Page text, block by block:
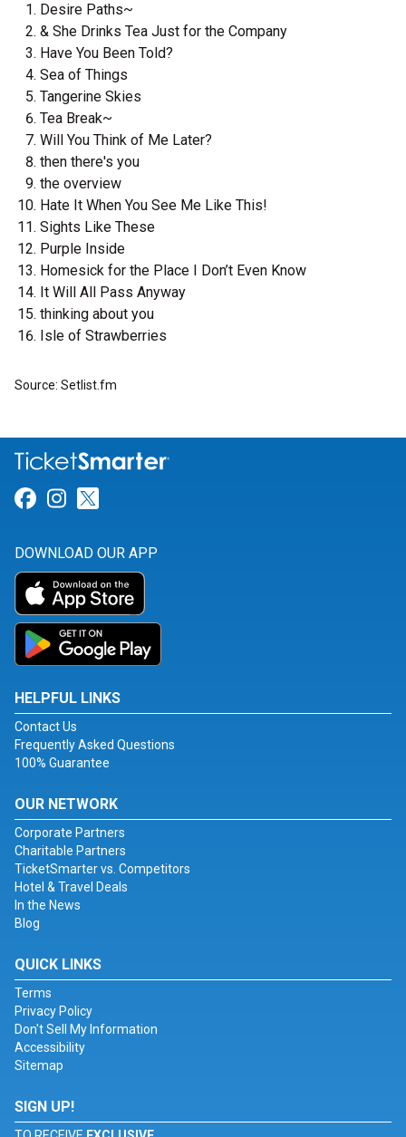
Desire Paths~
& She Drinks Tea Just for the Company
Have You Been Told?
Sea of Things
Tangerine Skies
Tea Break~
Will You Think of Me Later?
then there's you
the overview
Hate It When You See Me Like This!
Sights Like These
Purple Inside
Homesick for the Place I Don’t Even Know
It Will All Pass Anyway
thinking about you
Isle of Strawberries
Source: Setlist.fm
Link for Facebook
Link for Instagram
DOWNLOAD OUR APP
HELPFUL LINKS
Contact Us
Frequently Asked Questions
100% Guarantee
OUR NETWORK
Corporate Partners
Charitable Partners
TicketSmarter vs. Competitors
Hotel & Travel Deals
In the News
Blog
QUICK LINKS
Terms
Privacy Policy
Don't Sell My Information
Accessibility
Sitemap
SIGN UP!